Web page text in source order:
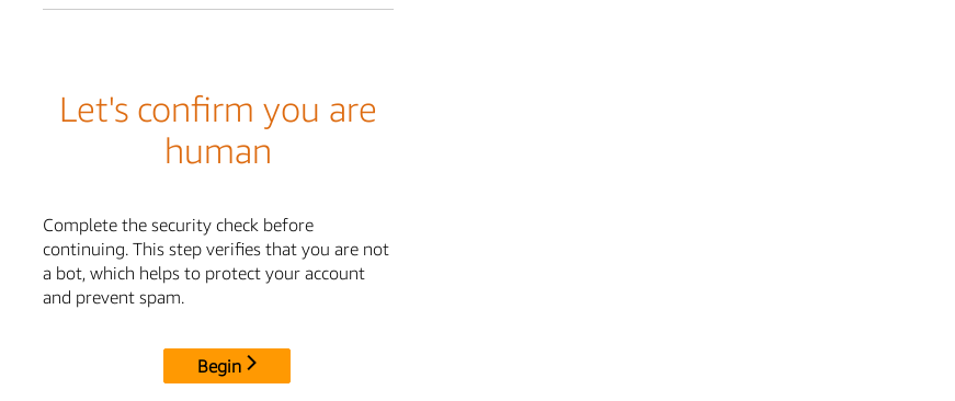
Let's confirm you are
human
Complete the security check before
continuing. This step verifies that you are not
a bot, which helps to protect your account
and prevent spam.
Begin